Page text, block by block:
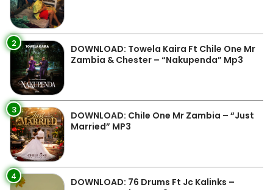
2
DOWNLOAD: Towela Kaira Ft Chile One Mr
Zambia & Chester – “Nakupenda” Mp3
3
DOWNLOAD: Chile One Mr Zambia – “Just
Married” MP3
4
DOWNLOAD: 76 Drums Ft Jc Kalinks –